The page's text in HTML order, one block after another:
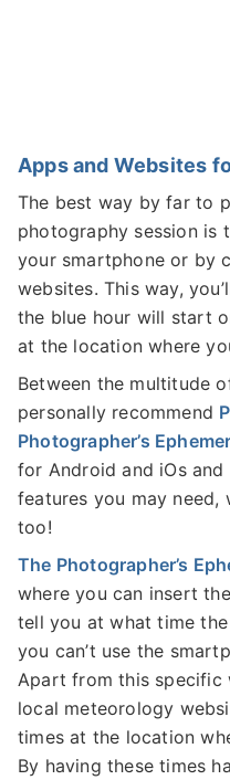
Apps and Websites
The best way by far to
photography session is
your smartphone or by
websites. This way,
the blue hour will start
at the location where
Between the multitude
personally recommend
Photographer’s
for Android and iOs
features you may
too!
The Photographer’s
where you can insert
tell you at what time
you can’t use the
Apart from this specific
local meteorology
times at the location
By having these times